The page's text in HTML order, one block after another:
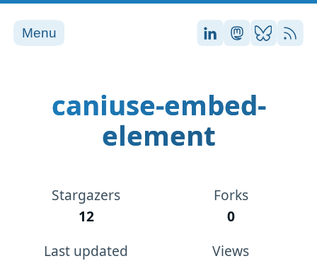
Menu Stefan on
Stefan on
Stefan
RSS
caniuse-embed-
element
Stargazers
12
Forks
0
Last updated
Views